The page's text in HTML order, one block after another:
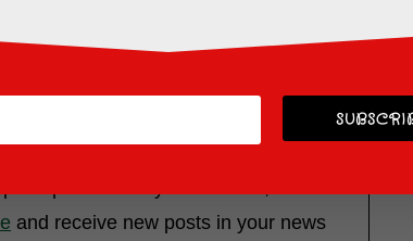
posts while you are here, located in
and receive new posts in your news